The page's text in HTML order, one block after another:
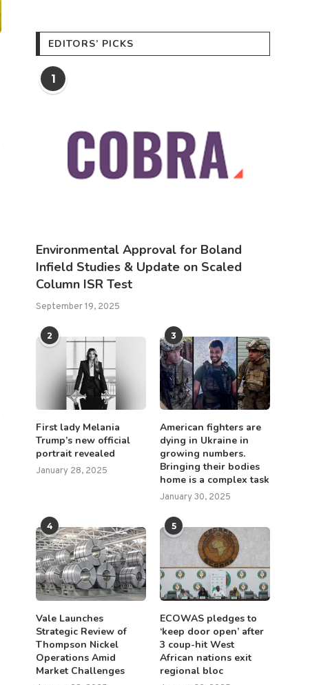
EDITORS’ PICKS
1
Environmental Approval for Boland
Infield Studies & Update on Scaled
Column ISR Test
September 19, 2025
2
First lady Melania
Trump’s new official
portrait revealed
January 28, 2025
3
American fighters are
dying in Ukraine in
growing numbers.
Bringing their bodies
home is a complex task
January 30, 2025
4
Vale Launches
Strategic Review of
Thompson Nickel
Operations Amid
Market Challenges
5
ECOWAS pledges to
‘keep door open’ after
3 coup-hit West
African nations exit
regional bloc